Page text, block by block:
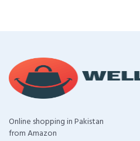
Online shopping in Pakistan
from Amazon